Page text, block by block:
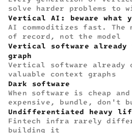
solve harder problems to
Vertical AI: beware what
AI commoditizes fast. The
of record, not the model
Vertical software already
graph
Vertical software already
valuable context graphs
Dark software
When software is cheap
expensive, bundle, don't
Undifferentiated heavy
Fintech infra rarely
building it